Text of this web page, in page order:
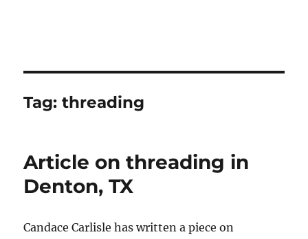
Tag:threading
Article on threading in
Denton, TX
Candace Carlisle has written a piece on